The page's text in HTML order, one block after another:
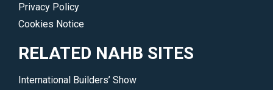
Privacy Policy
Cookies Notice
RELATED NAHB SITES
International Builders’ Show